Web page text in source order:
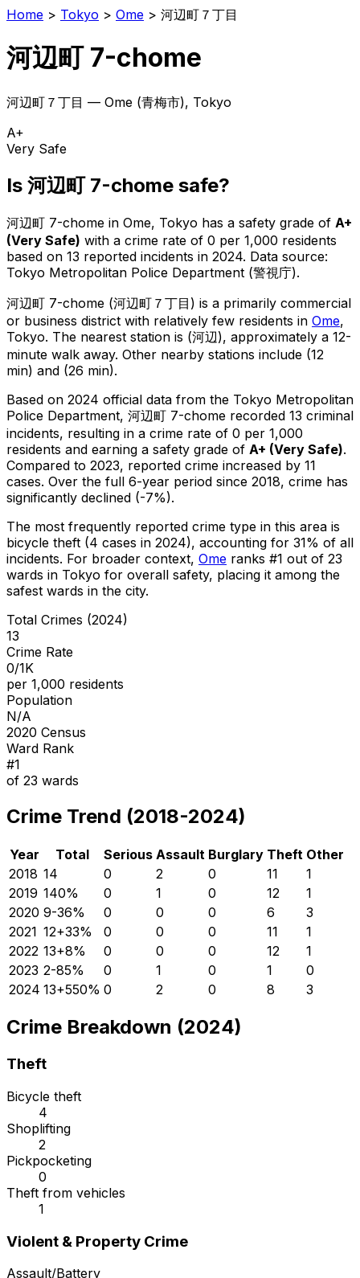
Home > Tokyo > Ome > 河辺町７丁目
河辺町 7-chome
河辺町７丁目 — Ome (青梅市), Tokyo
A+
Very Safe
Is 河辺町 7-chome safe?
河辺町 7-chome in Ome, Tokyo has a safety grade of A+
(Very Safe) with a crime rate of 0 per 1,000 residents
based on 13 reported incidents in 2024. Data source:
Tokyo Metropolitan Police Department (警視庁).
河辺町 7-chome (河辺町７丁目 ) is a primarily commercial
or business district with relatively few residents in Ome,
Tokyo. The nearest station is (河辺), approximately a 12-
minute walk away. Other nearby stations include (12
min) and (26 min).
Based on 2024 official data from the Tokyo Metropolitan
Police Department, 河辺町 7-chome recorded 13 criminal
incidents, resulting in a crime rate of 0 per 1,000
residents and earning a safety grade of A+ (Very Safe).
Compared to 2023, reported crime increased by 11
cases. Over the full 6-year period since 2018, crime has
significantly declined (-7%).
The most frequently reported crime type in this area is
bicycle theft (4 cases in 2024), accounting for 31% of all
incidents. For broader context, Ome ranks #1 out of 23
wards in Tokyo for overall safety, placing it among the
safest wards in the city.
Total Crimes (2024)
13
Crime Rate
0/1K
per 1,000 residents
Population
N/A
2020 Census
Ward Rank
#1
of 23 wards
Crime Trend (2018-2024)
Year Total Serious Assault Burglary Theft Other
2018 14 0 2 0 11
1
2019 140% 0 1 0 12
1
2020 9-36% 0 0 0 6
3
2021 12+33% 0 0 0 11
1
2022 13+8% 0 0 0 12
1
2023 2-85% 0 1 0 1
0
2024 13+550% 0 2 0 8 3
Crime Breakdown (2024)
Theft
Bicycle theft
4
Shoplifting
2
Pickpocketing
0
Theft from vehicles
1
Violent & Property Crime
Assault/Battery